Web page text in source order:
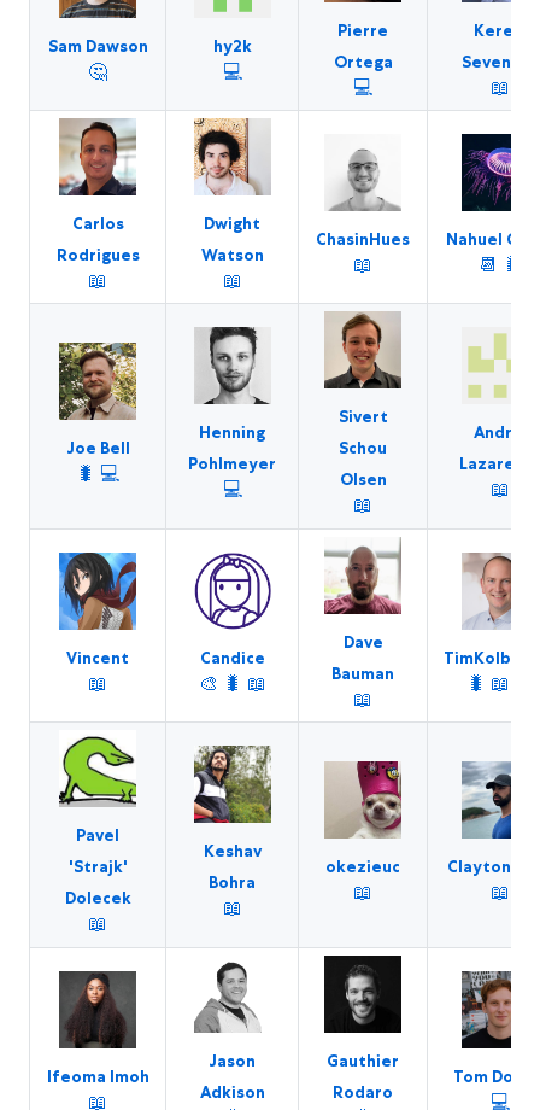
Sam Dawson
🤔
hy2k
💻
Pierre
Ortega
💻
Kerem
Sevencan
📖
Carlos
Rodrigues
📖
Dwight
Watson
📖
ChasinHues
📖
Nahuel
📆 🐛
Joe Bell
🐛 💻
Henning
Pohlmeyer
💻
Sivert
Schou
Olsen
📖
Andrei
Lazarescu
📖
Vincent
📖
Candice
🎨 🐛 📖
Dave
Bauman
📖
🐛 📖
Pavel
'Strajk'
Dolecek
📖
Keshav
Bohra
📖
okezieuc
📖
Clayton
📖
Ifeoma Imoh
📖
Jason
Adkison
Gauthier
Rodaro
Tom
💻